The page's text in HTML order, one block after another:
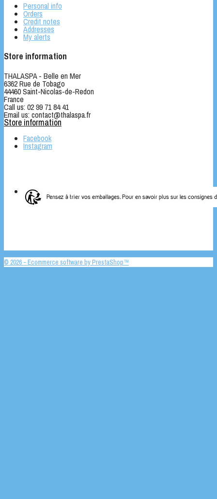
Personal info
Orders
Credit notes
Addresses
My alerts
Store information
THALASPA - Belle en Mer
6362 Rue de Tobago
44460 Saint-Nicolas-de-Redon
France
Call us: 02 99 71 84 41
Email us: contact@thalaspa.fr
Store information
Facebook
Instagram
© 2026 - Ecommerce software by PrestaShop™